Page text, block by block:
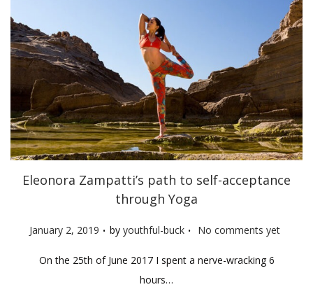
Eleonora Zampatti’s path to self-acceptance
through Yoga
P
January 2, 2019 . by youthful-buck . No comments yet
On the 25th of June 2017 I spent a nerve-wracking 6
hours…